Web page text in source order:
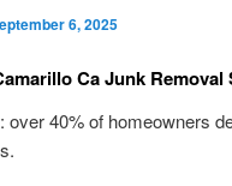
6, 2025
Ca Junk Removal
over 40% of homeowners